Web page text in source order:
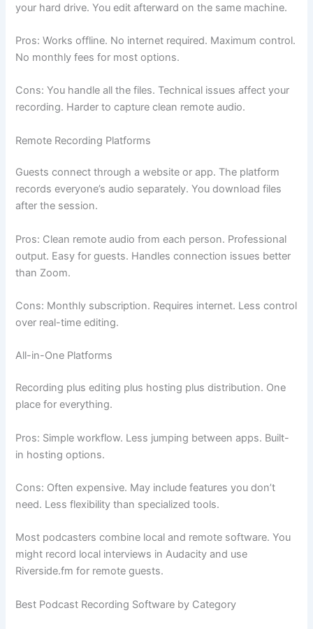
your hard drive. You edit afterward on the same machine.
Pros: Works offline. No internet required. Maximum control.
No monthly fees for most options.
Cons: You handle all the files. Technical issues affect your
recording. Harder to capture clean remote audio.
Remote Recording Platforms
Guests connect through a website or app. The platform
records everyone’s audio separately. You download files
after the session.
Pros: Clean remote audio from each person. Professional
output. Easy for guests. Handles connection issues better
than Zoom.
Cons: Monthly subscription. Requires internet. Less control
over real-time editing.
All-in-One Platforms
Recording plus editing plus hosting plus distribution. One
place for everything.
Pros: Simple workflow. Less jumping between apps. Built-
in hosting options.
Cons: Often expensive. May include features you don’t
need. Less flexibility than specialized tools.
Most podcasters combine local and remote software. You
might record local interviews in Audacity and use
Riverside.fm for remote guests.
Best Podcast Recording Software by Category